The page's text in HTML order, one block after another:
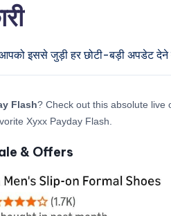
इससे जुड़ी हर छोटी-बड़ी अपडेट देने
Flash? Check out this absolute live
Xyxx Payday Flash.
& Offers